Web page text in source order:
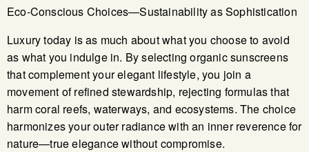
Eco-Conscious Choices—Sustainability as Sophistication
Luxury today is as much about what you choose to avoid
as what you indulge in. By selecting organic sunscreens
that complement your elegant lifestyle, you join a
movement of refined stewardship, rejecting formulas that
harm coral reefs, waterways, and ecosystems. The choice
harmonizes your outer radiance with an inner reverence for
nature—true elegance without compromise.